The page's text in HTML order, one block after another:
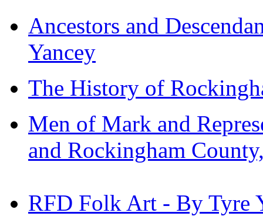
Ancestors and
Yancey
The History of
Men of Mark and
and Rockingham
RFD Folk Art - By Tyre